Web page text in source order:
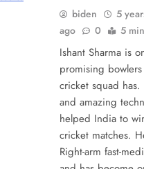
biden
5
ago
0 5
Ishant Sharma is
promising
cricket squad
and amazing
helped India to
cricket matches.
Right-arm fast-